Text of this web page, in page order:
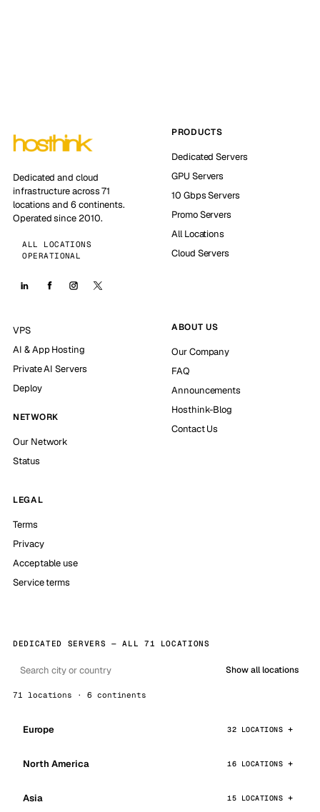
Dedicated and cloud
infrastructure across 71
locations and 6 continents.
Operated since 2010.
ALL LOCATIONS
OPERATIONAL
PRODUCTS
Dedicated Servers
GPU Servers
10 Gbps Servers
Promo Servers
All Locations
Cloud Servers
VPS
AI & App Hosting
Private AI Servers
Deploy
NETWORK
Our Network
Status
ABOUT US
Our Company
FAQ
Announcements
Hosthink-Blog
Contact Us
LEGAL
Terms
Privacy
Acceptable use
Service terms
DEDICATED SERVERS — ALL 71 LOCATIONS
Show all locations
71 locations · 6 continents
Europe 32 LOCATIONS
North America 16 LOCATIONS
Asia 15 LOCATIONS